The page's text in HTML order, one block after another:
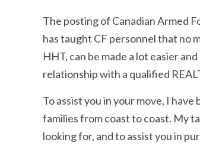
The posting of Canadian Armed
has taught CF personnel that no
HHT, can be made a lot easier
relationship with a qualified
To assist you in your move, I
families from coast to coast. My
looking for, and to assist you in